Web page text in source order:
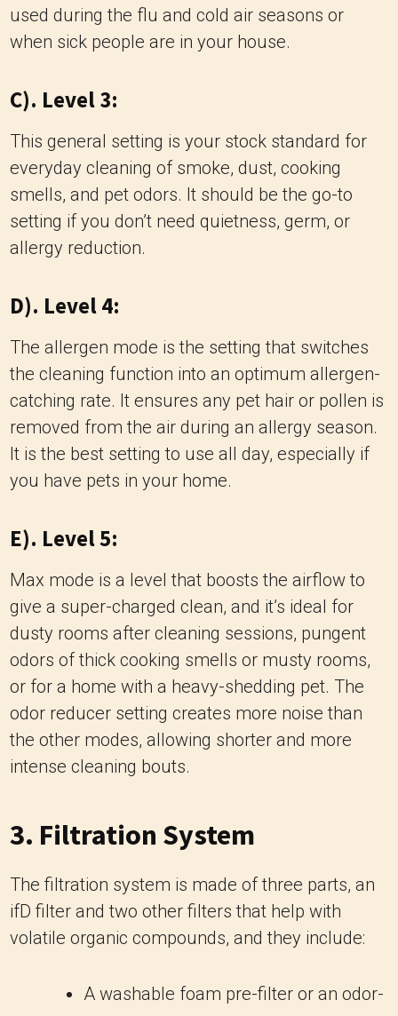
used during the flu and cold air seasons or
when sick people are in your house.
C). Level 3:
This general setting is your stock standard for
everyday cleaning of smoke, dust, cooking
smells, and pet odors. It should be the go-to
setting if you don’t need quietness, germ, or
allergy reduction.
D). Level 4:
The allergen mode is the setting that switches
the cleaning function into an optimum allergen-
catching rate. It ensures any pet hair or pollen is
removed from the air during an allergy season.
It is the best setting to use all day, especially if
you have pets in your home.
E). Level 5:
Max mode is a level that boosts the airflow to
give a super-charged clean, and it’s ideal for
dusty rooms after cleaning sessions, pungent
odors of thick cooking smells or musty rooms,
or for a home with a heavy-shedding pet. The
odor reducer setting creates more noise than
the other modes, allowing shorter and more
intense cleaning bouts.
3. Filtration System
The filtration system is made of three parts, an
ifD filter and two other filters that help with
volatile organic compounds, and they include:
A washable foam pre-filter or an odor-